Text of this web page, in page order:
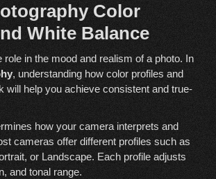
Color
White Balance
role in the mood and realism of a photo. In
, understanding how color profiles and
will help you achieve consistent and true-
how your camera interprets and
cameras offer different profiles such as
or Landscape. Each profile adjusts
and tonal range.